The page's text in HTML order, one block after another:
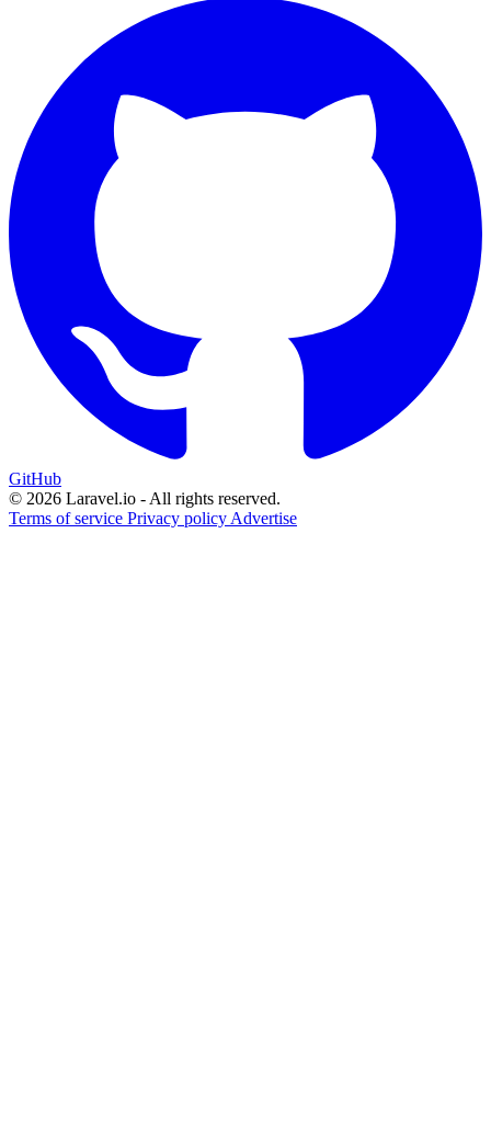
GitHub
© 2026 Laravel.io - All rights reserved.
Terms of service Privacy policy Advertise